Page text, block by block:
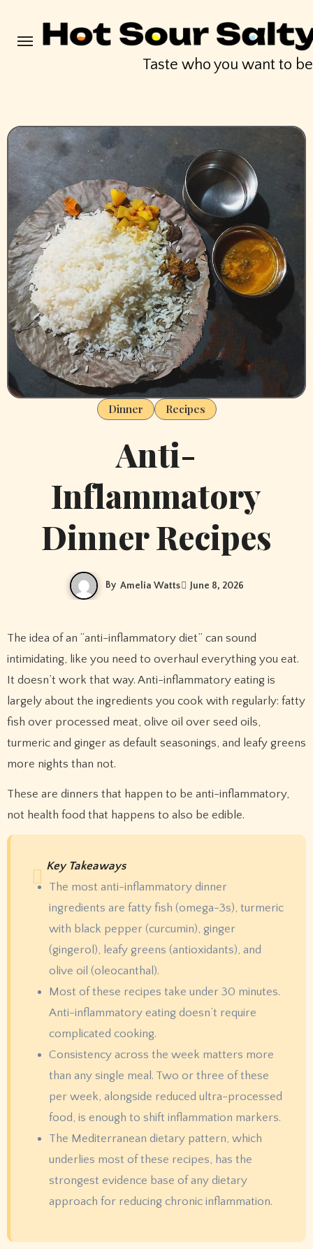
content
Taste who you want to
Dinner Recipes
Anti-
Inflammatory
Dinner Recipes
By Amelia Watts June 8, 2026
The idea of an “anti-inflammatory diet” can sound
intimidating, like you need to overhaul everything you eat.
It doesn’t work that way. Anti-inflammatory eating is
largely about the ingredients you cook with regularly: fatty
fish over processed meat, olive oil over seed oils,
turmeric and ginger as default seasonings, and leafy greens
more nights than not.
These are dinners that happen to be anti-inflammatory,
not health food that happens to also be edible.
Key Takeaways
The most anti-inflammatory dinner
ingredients are fatty fish (omega-3s), turmeric
with black pepper (curcumin), ginger
(gingerol), leafy greens (antioxidants), and
olive oil (oleocanthal).
Most of these recipes take under 30 minutes.
Anti-inflammatory eating doesn’t require
complicated cooking.
Consistency across the week matters more
than any single meal. Two or three of these
per week, alongside reduced ultra-processed
food, is enough to shift inflammation markers.
The Mediterranean dietary pattern, which
underlies most of these recipes, has the
strongest evidence base of any dietary
approach for reducing chronic inflammation.